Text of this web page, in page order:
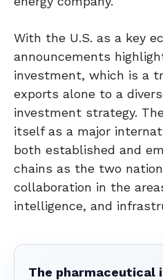
With the U.S. as a key
announcements
investment, which is a
exports alone to a
investment strategy.
itself as a major
both established and
chains as the two
collaboration in the
intelligence, and
The pharmaceutical